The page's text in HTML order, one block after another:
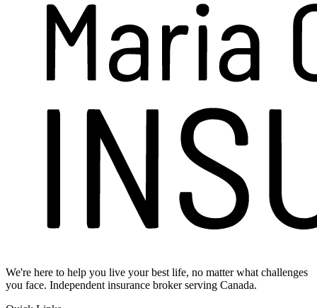
We're here to help you live your best life, no matter what challenges
you face. Independent insurance broker serving Canada.